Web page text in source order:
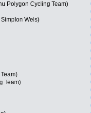
Polygon Cycling Team)
Simplon Wels)
Team)